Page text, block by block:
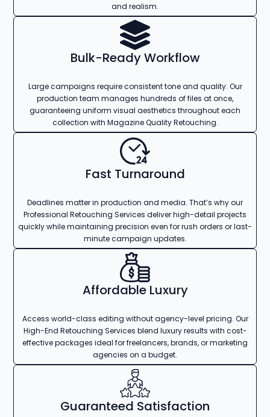
and realism.
Bulk-Ready Workflow
Large campaigns require consistent tone and quality. Our
production team manages hundreds of files at once,
guaranteeing uniform visual aesthetics throughout each
collection with Magazine Quality Retouching.
Fast Turnaround
Deadlines matter in production and media. That’s why our
Professional Retouching Services deliver high-detail projects
quickly while maintaining precision even for rush orders or last-
minute campaign updates.
Affordable Luxury
Access world-class editing without agency-level pricing. Our
High-End Retouching Services blend luxury results with cost-
effective packages ideal for freelancers, brands, or marketing
agencies on a budget.
Guaranteed Satisfaction